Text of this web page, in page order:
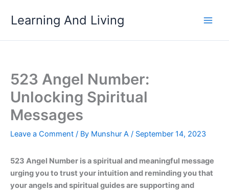
Learning And Living
523 Angel Number:
Unlocking Spiritual
Messages
Leave a Comment / By Munshur A / September 14, 2023
523 Angel Number is a spiritual and meaningful message
urging you to trust your intuition and reminding you that
your angels and spiritual guides are supporting and